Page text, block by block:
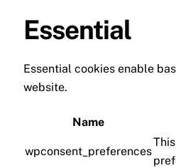
Essential
Essential cookies enable
website.
Name
wpconsent_preferences